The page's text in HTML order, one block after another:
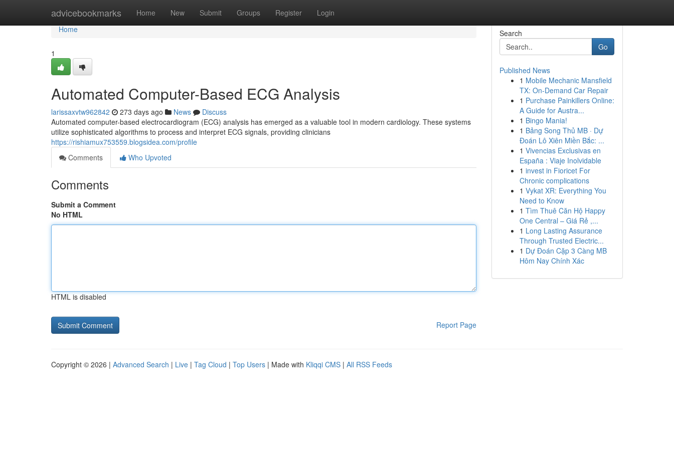
advicebookmarks Home New Submit Groups Register Login
Home
Home
1
Automated Computer-Based ECG Analysis
larissaxvtw962842 273 days ago News
Discuss
Automated computer-based electrocardiogram (ECG) analysis has emerged as a valuable tool in modern cardiology. These systems
utilize sophisticated algorithms to process and interpret ECG signals, providing clinicians
https://rishiamux753559.blogsidea.com/profile
Comments
Who Upvoted
Comments
Submit a Comment
No HTML
HTML is disabled
Report Page
Search
Go
Published News
1 Mobile Mechanic Mansfield
TX: On-Demand Car Repair
1 Purchase Painkillers Online:
A Guide for Austra...
1 Bingo Mania!
1 Bảng Song Thủ MB · Dự
Đoán Lô Xiên Miền Bắc: ...
1 Vivencias Exclusivas en
España : Viaje Inolvidable
1 invest in Fioricet For
Chronic complications
1 Vykat XR: Everything You
Need to Know
1 Tìm Thuê Căn Hộ Happy
One Central – Giá Rẻ ,...
1 Long Lasting Assurance
Through Trusted Electric...
1 Dự Đoán Cặp 3 Càng MB
Hôm Nay Chính Xác
Copyright © 2026 | Advanced Search | Live | Tag Cloud | Top Users | Made with Kliqqi CMS | All RSS Feeds